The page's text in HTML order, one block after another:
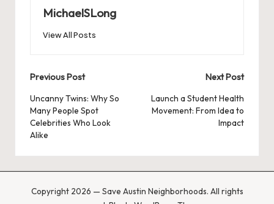
MichaelSLong
View All Posts
Post
navigation
Previous Post
Uncanny Twins: Why So
Many People Spot
Celebrities Who Look
Alike
Next Post
Launch a Student Health
Movement: From Idea to
Impact
Copyright 2026 — Save Austin Neighborhoods. All rights